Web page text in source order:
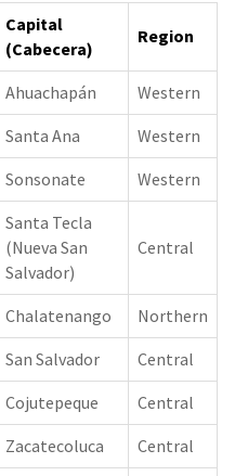
Capital
(Cabecera)
Region
Ahuachapán
Western
Santa Ana
Western
Sonsonate Western
Santa Tecla
(Nueva San
Salvador)
Central
Chalatenango
Northern
San Salvador
Central
Cojutepeque
Central
Zacatecoluca
Central